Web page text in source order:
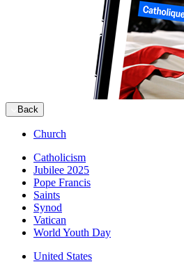
Back
Church
Catholicism
Jubilee 2025
Pope Francis
Saints
Synod
Vatican
World Youth Day
United States